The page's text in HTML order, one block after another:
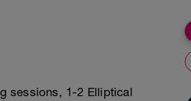
sessions, 1-2 Elliptical